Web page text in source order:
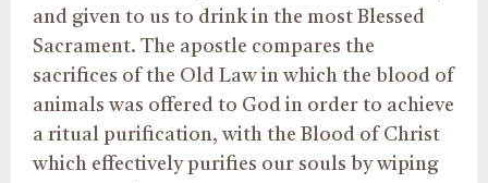
and given to us to drink in the most Blessed
Sacrament. The apostle compares the
sacrifices of the Old Law in which the blood of
animals was offered to God in order to achieve
a ritual purification, with the Blood of Christ
which effectively purifies our souls by wiping